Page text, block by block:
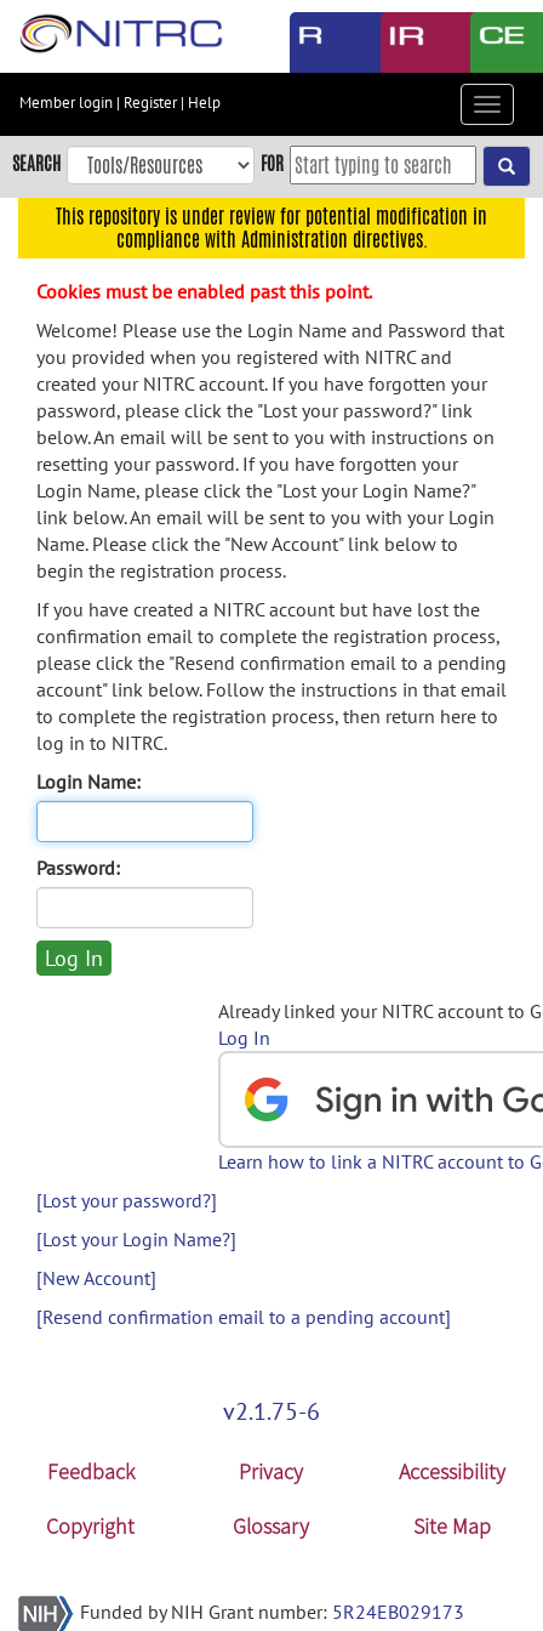
Skip
content
Skip
to
navigation
menu
search
Accessibility
Member login | Register| Help
Toggle
SEARCH FOR
This repository is under review for potential modification in
compliance with Administration directives.
Cookies must be enabled past this point.
Welcome! Please use the Login Name and Password that
you provided when you registered with NITRC and
created your NITRC account. If you have forgotten your
password, please click the "Lost your password?" link
below. An email will be sent to you with instructions on
resetting your password. If you have forgotten your
Login Name, please click the "Lost your Login Name?"
link below. An email will be sent to you with your Login
Name. Please click the "New Account" link below to
begin the registration process.
If you have created a NITRC account but have lost the
confirmation email to complete the registration process,
please click the "Resend confirmation email to a pending
account" link below. Follow the instructions in that email
to complete the registration process, then return here to
log in to NITRC.
Login Name:
Password:
Already linked your NITRC account to
Log In
Learn how to link a NITRC account to
[Lost your password?]
[Lost your Login Name?]
[New Account]
[Resend confirmation email to a pending account]
v2.1.75-6
Feedback Privacy
Accessibility
Copyright
Glossary Site Map
Funded by NIH Grant number: 5R24EB029173